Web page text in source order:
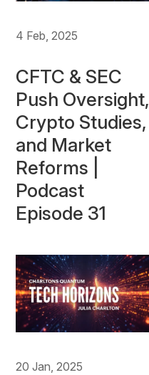
4 Feb, 2025
CFTC & SEC
Push Oversight,
Crypto Studies,
and Market
Reforms |
Podcast
Episode 31
20 Jan, 2025